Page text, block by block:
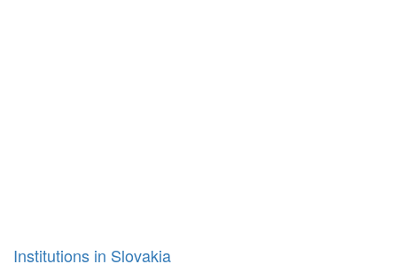
Institutions in Slovakia